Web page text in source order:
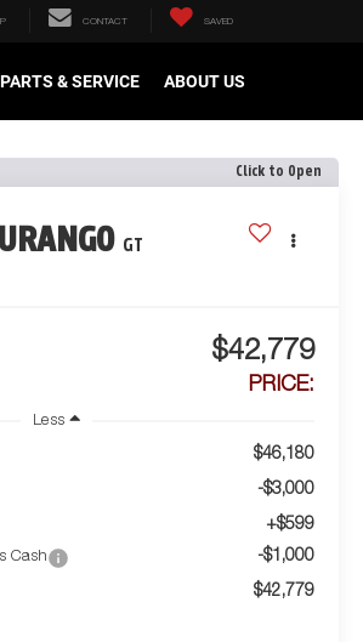
CONTACT SAVED
& SERVICE ABOUT US
Click to Open
GT
$42,779
PRICE:
Less
$46,180
-$3,000
+$599
Cash -$1,000
$42,779